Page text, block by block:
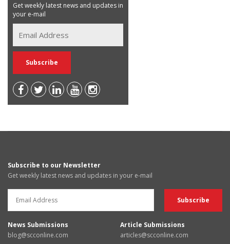
Get weekly latest news and updates in
your e-mail
Subscribe to our Newsletter
Get weekly latest news and updates in your e-mail
News Submissions
blog@scconline.com
Article Submissions
articles@scconline.com